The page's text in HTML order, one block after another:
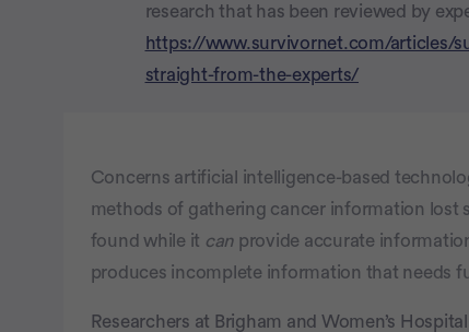
research that has been reviewed by
https://www.survivornet.com/articles/
straight-from-the-experts/
Concerns artificial intelligence-based
methods of gathering cancer information
found while it can provide accurate
produces incomplete information that needs
Researchers at Brigham and Women’s